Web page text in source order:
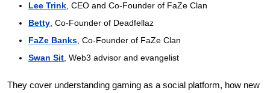
Lee Trink , CEO and Co-Founder of FaZe Clan
Betty , Co-Founder of Deadfellaz
FaZe Banks , Co-Founder of FaZe Clan
Swan Sit , Web3 advisor and evangelist
They cover understanding gaming as a social platform, how new